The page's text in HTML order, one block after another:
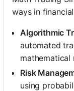
ways in
Algorithmic
automated
mathematical
Risk
using